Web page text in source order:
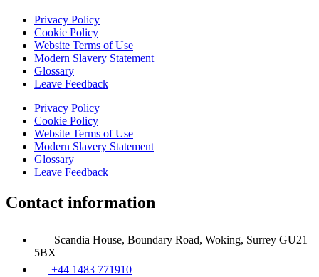
Privacy Policy
Cookie Policy
Website Terms of Use
Modern Slavery Statement
Glossary
Leave Feedback
Privacy Policy
Cookie Policy
Website Terms of Use
Modern Slavery Statement
Glossary
Leave Feedback
Contact information
Scandia House, Boundary Road, Woking, Surrey GU21
5BX
+44 1483 771910